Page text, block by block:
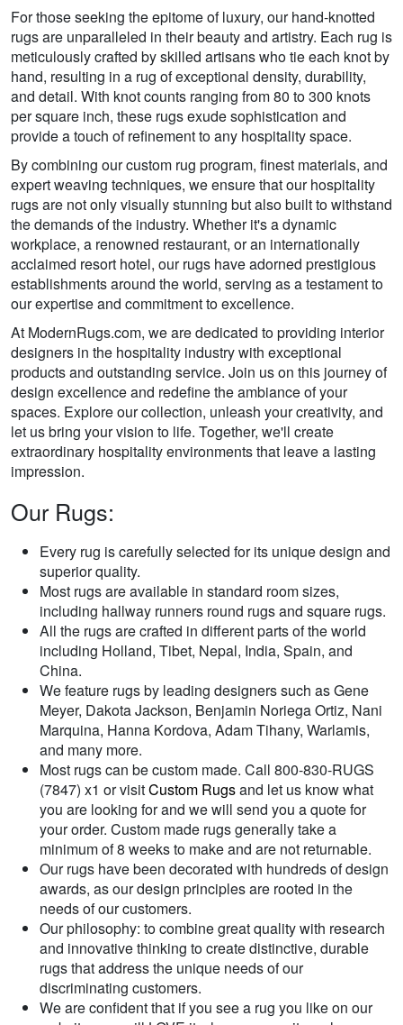
For those seeking the epitome of luxury, our hand-knotted
rugs are unparalleled in their beauty and artistry. Each rug is
meticulously crafted by skilled artisans who tie each knot by
hand, resulting in a rug of exceptional density, durability,
and detail. With knot counts ranging from 80 to 300 knots
per square inch, these rugs exude sophistication and
provide a touch of refinement to any hospitality space.
By combining our custom rug program, finest materials, and
expert weaving techniques, we ensure that our hospitality
rugs are not only visually stunning but also built to withstand
the demands of the industry. Whether it's a dynamic
workplace, a renowned restaurant, or an internationally
acclaimed resort hotel, our rugs have adorned prestigious
establishments around the world, serving as a testament to
our expertise and commitment to excellence.
At ModernRugs.com, we are dedicated to providing interior
designers in the hospitality industry with exceptional
products and outstanding service. Join us on this journey of
design excellence and redefine the ambiance of your
spaces. Explore our collection, unleash your creativity, and
let us bring your vision to life. Together, we'll create
extraordinary hospitality environments that leave a lasting
impression.
Our Rugs:
Every rug is carefully selected for its unique design and
superior quality.
Most rugs are available in standard room sizes,
including hallway runners round rugs and square rugs.
All the rugs are crafted in different parts of the world
including Holland, Tibet, Nepal, India, Spain, and
China.
We feature rugs by leading designers such as Gene
Meyer, Dakota Jackson, Benjamin Noriega Ortiz, Nani
Marquina, Hanna Kordova, Adam Tihany, Warlamis,
and many more.
Most rugs can be custom made. Call 800-830-RUGS
(7847) x1 or visitCustom Rugsand let us know what
you are looking for and we will send you a quote for
your order. Custom made rugs generally take a
minimum of 8 weeks to make and are not returnable.
Our rugs have been decorated with hundreds of design
awards, as our design principles are rooted in the
needs of our customers.
Our philosophy: to combine great quality with research
and innovative thinking to create distinctive, durable
rugs that address the unique needs of our
discriminating customers.
We are confident that if you see a rug you like on our